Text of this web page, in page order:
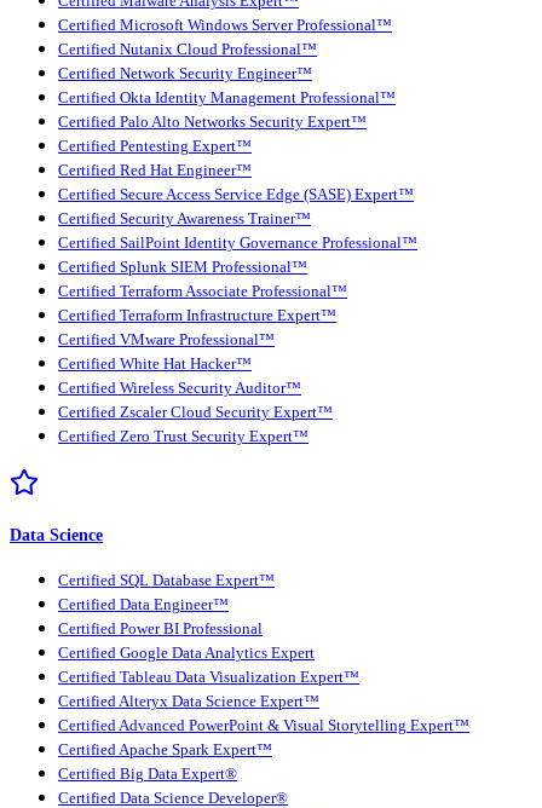
Certified Microsoft Windows Server Professional™
Certified Nutanix Cloud Professional™
Certified Network Security Engineer™
Certified Okta Identity Management Professional™
Certified Palo Alto Networks Security Expert™
Certified Pentesting Expert™
Certified Red Hat Engineer™
Certified Secure Access Service Edge (SASE) Expert™
Certified Security Awareness Trainer™
Certified SailPoint Identity Governance Professional™
Certified Splunk SIEM Professional™
Certified Terraform Associate Professional™
Certified Terraform Infrastructure Expert™
Certified VMware Professional™
Certified White Hat Hacker™
Certified Wireless Security Auditor™
Certified Zscaler Cloud Security Expert™
Certified Zero Trust Security Expert™
Data Science
Certified SQL Database Expert™
Certified Data Engineer™
Certified Power BI Professional
Certified Google Data Analytics Expert
Certified Tableau Data Visualization Expert™
Certified Alteryx Data Science Expert™
Certified Advanced PowerPoint & Visual Storytelling Expert™
Certified Apache Spark Expert™
Certified Big Data Expert®
Certified Data Science Developer®